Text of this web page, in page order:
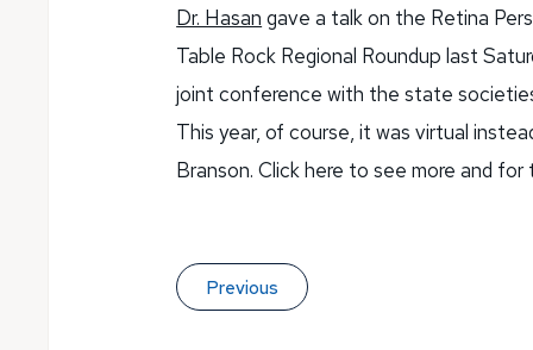
Dr. Hasan gave a talk on the Retina
Table Rock Regional Roundup last
joint conference with the state
This year, of course, it was virtual
Branson. Click here to see more and
Previous